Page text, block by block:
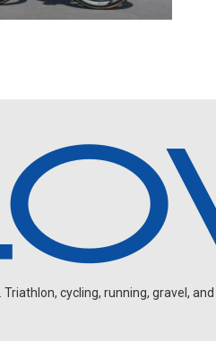
Triathlon, cycling, running, gravel,